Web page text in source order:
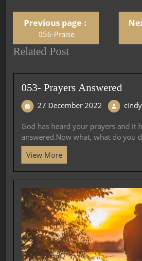
Previous page
056-Praise
Related Post
053- Prayers Answered
27 December 2022 cindy
God has heard your prayers and it
answered.Now what, what do you
View More